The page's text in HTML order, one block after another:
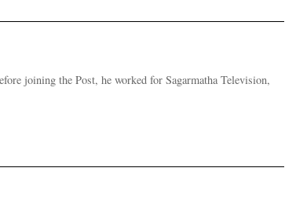
joining the Post, he worked for Sagarmatha Television,